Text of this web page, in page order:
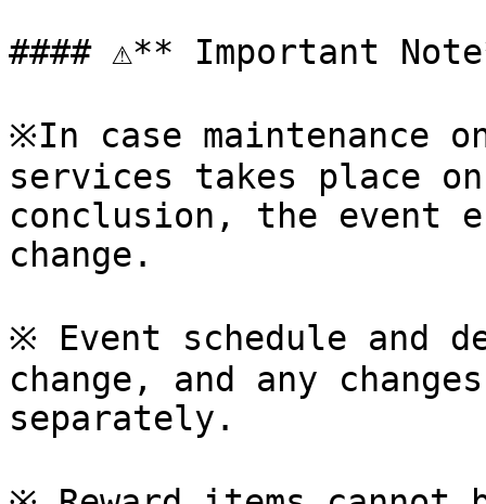
#### ⚠**️ Important
※In case maintenance
services takes place
conclusion, the event
change.
※ Event schedule and
change, and any
separately.